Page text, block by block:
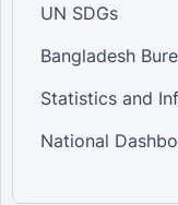
UN SDGs
Bangladesh
Statistics and
National